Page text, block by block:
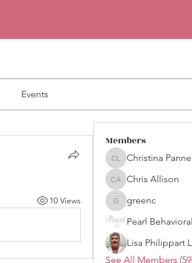
Events
10 Views
Members
Christina Pannell, LICSW
Christina
Chris Allison
Chris Allison
greenc
greenc
Lisa Philippart
See All Members